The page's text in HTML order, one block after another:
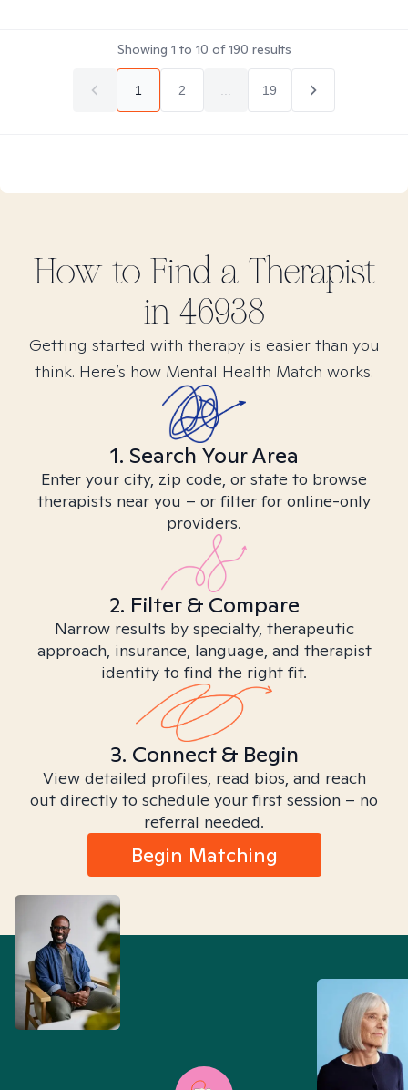
Showing 1 to 10 of190 results
1 2 19
How to Find a Therapist
in 46938
Getting started with therapy is easier than you
think. Here’s how Mental Health Match works.
1. Search Your Area
Enter your city, zip code, or state to browse
therapists near you – or filter for online-only
providers.
2. Filter & Compare
Narrow results by specialty, therapeutic
approach, insurance, language, and therapist
identity to find the right fit.
3. Connect & Begin
View detailed profiles, read bios, and reach
out directly to schedule your first session – no
referral needed.
Begin Matching